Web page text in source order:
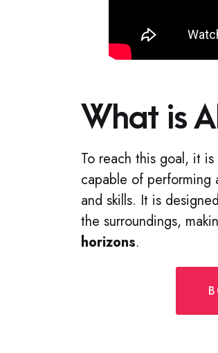
What is
To reach this goal, it
capable of performing
and skills. It is
the surroundings,
horizons.